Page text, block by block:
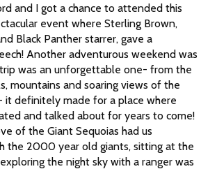
and I got a chance to attended this
event where Sterling Brown,
Black Panther starrer, gave a
Another adventurous weekend was
was an unforgettable one- from the
mountains and soaring views of the
it definitely made for a place where
and talked about for years to come!
of the Giant Sequoias had us
the 2000 year old giants, sitting at the
the night sky with a ranger was